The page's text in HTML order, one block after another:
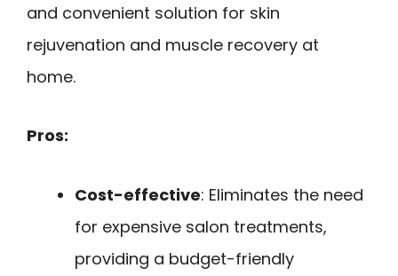
and convenient solution for skin
rejuvenation and muscle recovery at
home.
Pros:
Cost-effective: Eliminates the need
for expensive salon treatments,
providing a budget-friendly